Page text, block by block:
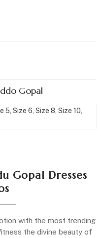
Gopal
5, Size 6, Size 8, Size 10,
Gopal Dresses
with the most trending
the divine beauty of